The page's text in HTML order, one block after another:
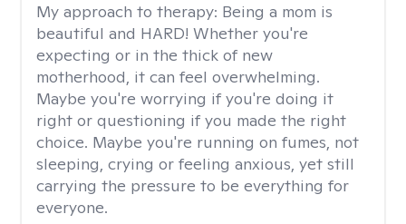
My approach to therapy: Being a mom is
beautiful and HARD! Whether you're
expecting or in the thick of new
motherhood, it can feel overwhelming.
Maybe you're worrying if you're doing it
right or questioning if you made the right
choice. Maybe you're running on fumes, not
sleeping, crying or feeling anxious, yet still
carrying the pressure to be everything for
everyone.